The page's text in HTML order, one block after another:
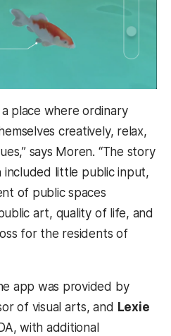
place where ordinary
creatively, relax,
says Moren. “The story
little public input,
of public spaces
art, quality of life, and
for the residents of
app was provided by
of visual arts, and Lexie
with additional